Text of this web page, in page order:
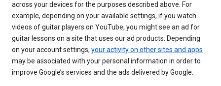
across your devices for the purposes described above. For
example, depending on your available settings, if you watch
videos of guitar players on YouTube, you might see an ad for
guitar lessons on a site that uses our ad products. Depending
on your account settings, your activity on other sites and apps
may be associated with your personal information in order to
improve Google’s services and the ads delivered by Google.